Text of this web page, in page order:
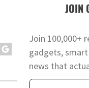
JOIN
Join 100,000+
gadgets,
news that